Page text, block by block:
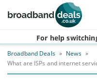
Skip to main content
For help
Broadband Deals » News »
What are ISPs and internet